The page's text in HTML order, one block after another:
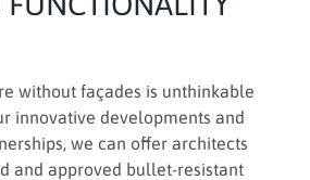
without façades is unthinkable
innovative developments and
we can offer architects
and approved bullet-resistant